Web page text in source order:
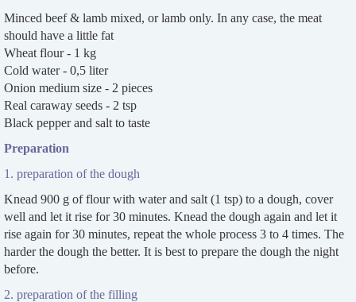
Minced beef & lamb mixed, or lamb only. In any case, the meat
should have a little fat
Wheat flour - 1 kg
Cold water - 0,5 liter
Onion medium size - 2 pieces
Real caraway seeds - 2 tsp
Black pepper and salt to taste
Preparation
1. preparation of the dough
Knead 900 g of flour with water and salt (1 tsp) to a dough, cover
well and let it rise for 30 minutes. Knead the dough again and let it
rise again for 30 minutes, repeat the whole process 3 to 4 times. The
harder the dough the better. It is best to prepare the dough the night
before.
2. preparation of the filling